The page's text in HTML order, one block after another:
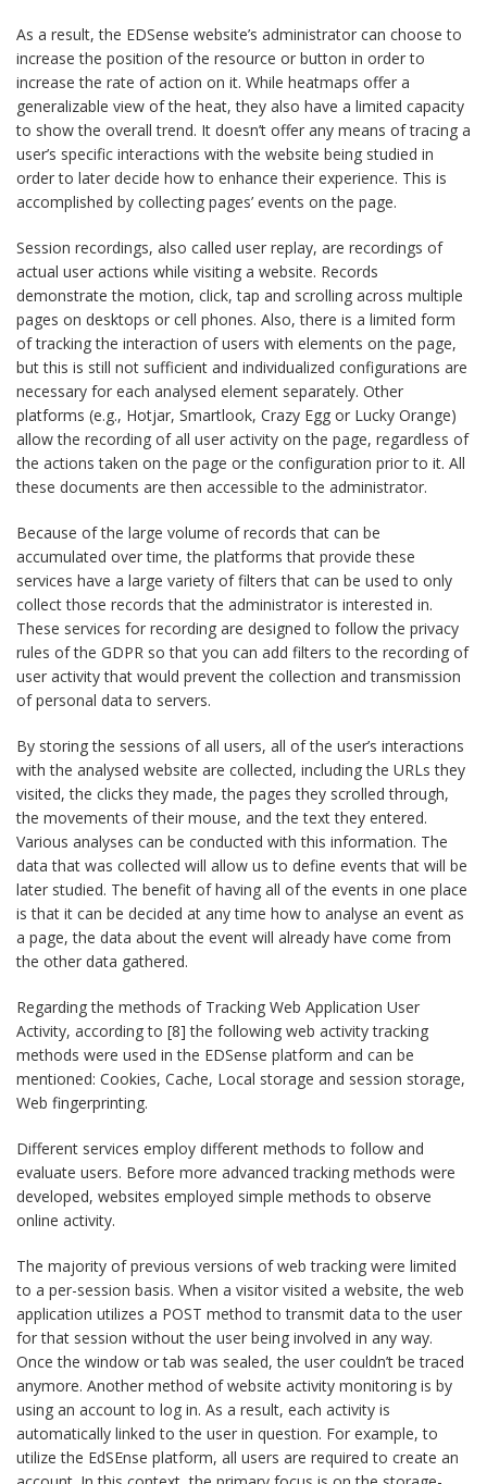
As a result, the EDSense website’s administrator can choose to
increase the position of the resource or button in order to
increase the rate of action on it. While heatmaps offer a
generalizable view of the heat, they also have a limited capacity
to show the overall trend. It doesn’t offer any means of tracing a
user’s specific interactions with the website being studied in
order to later decide how to enhance their experience. This is
accomplished by collecting pages’ events on the page.
Session recordings, also called user replay, are recordings of
actual user actions while visiting a website. Records
demonstrate the motion, click, tap and scrolling across multiple
pages on desktops or cell phones. Also, there is a limited form
of tracking the interaction of users with elements on the page,
but this is still not sufficient and individualized configurations are
necessary for each analysed element separately. Other
platforms (e.g., Hotjar, Smartlook, Crazy Egg or Lucky Orange)
allow the recording of all user activity on the page, regardless of
the actions taken on the page or the configuration prior to it. All
these documents are then accessible to the administrator.
Because of the large volume of records that can be
accumulated over time, the platforms that provide these
services have a large variety of filters that can be used to only
collect those records that the administrator is interested in.
These services for recording are designed to follow the privacy
rules of the GDPR so that you can add filters to the recording of
user activity that would prevent the collection and transmission
of personal data to servers.
By storing the sessions of all users, all of the user’s interactions
with the analysed website are collected, including the URLs they
visited, the clicks they made, the pages they scrolled through,
the movements of their mouse, and the text they entered.
Various analyses can be conducted with this information. The
data that was collected will allow us to define events that will be
later studied. The benefit of having all of the events in one place
is that it can be decided at any time how to analyse an event as
a page, the data about the event will already have come from
the other data gathered.
Regarding the methods of Tracking Web Application User
Activity, according to [8] the following web activity tracking
methods were used in the EDSense platform and can be
mentioned: Cookies, Cache, Local storage and session storage,
Web fingerprinting.
Different services employ different methods to follow and
evaluate users. Before more advanced tracking methods were
developed, websites employed simple methods to observe
online activity.
The majority of previous versions of web tracking were limited
to a per-session basis. When a visitor visited a website, the web
application utilizes a POST method to transmit data to the user
for that session without the user being involved in any way.
Once the window or tab was sealed, the user couldn’t be traced
anymore. Another method of website activity monitoring is by
using an account to log in. As a result, each activity is
automatically linked to the user in question. For example, to
utilize the EdSEnse platform, all users are required to create an